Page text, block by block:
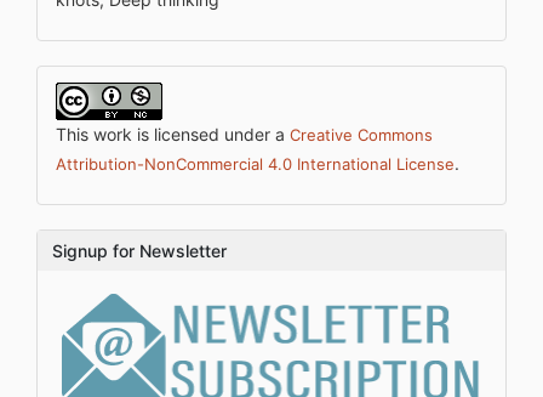
This work is licensed under a Creative Commons
Attribution-NonCommercial 4.0 International License.
Signup for Newsletter